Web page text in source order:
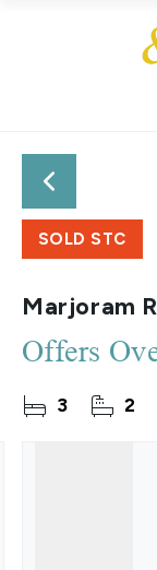
SOLD STC
Marjoram
Offers
3 2